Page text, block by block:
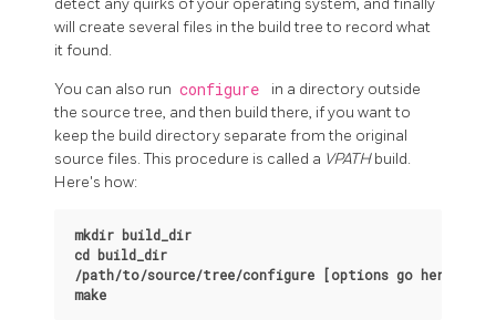
will create several files in the build tree to record what
it found.
You can also run configure
in a directory outside
the source tree, and then build there, if you want to
keep the build directory separate from the original
source files. This procedure is called a VPATHbuild.
Here's how:
mkdir build_dir
cd build_dir
/path/to/source/tree/configure [options go here]
make